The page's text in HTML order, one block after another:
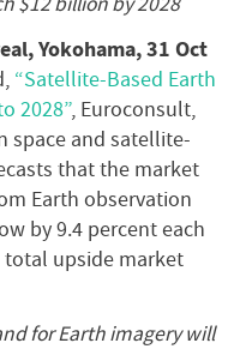
Yokohama, 31 Oct
“Satellite-Based Earth
2028”, Euroconsult,
space and satellite-
that the market
Earth observation
by 9.4 percent each
total upside market
for Earth imagery will